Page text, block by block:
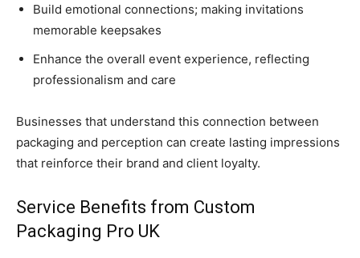
Build emotional connections; making invitations
memorable keepsakes
Enhance the overall event experience, reflecting
professionalism and care
Businesses that understand this connection between
packaging and perception can create lasting impressions
that reinforce their brand and client loyalty.
Service Benefits from Custom
Packaging Pro UK